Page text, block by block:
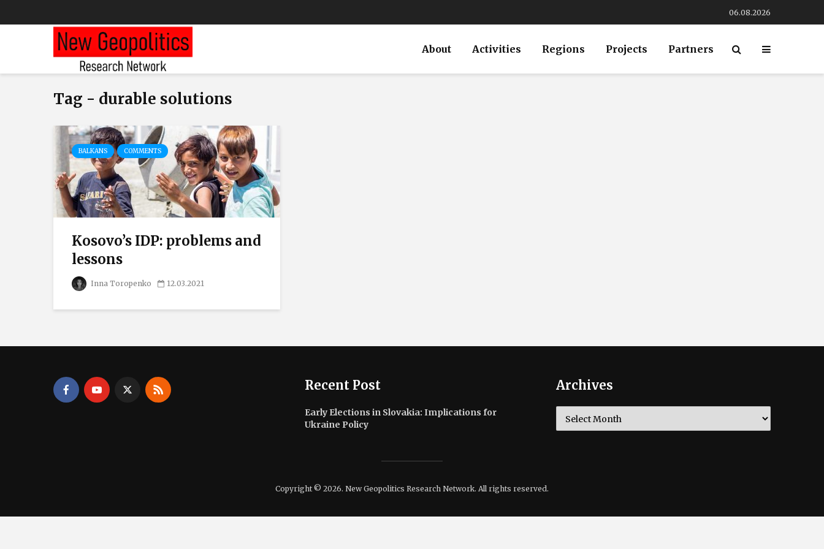
06.08.2026
About Activities Regions Projects Partners
Tag - durable solutions
BALKANS COMMENTS
Kosovo’s IDP: problems and
lessons
Inna Toropenko 12.03.2021
Recent Post
Early Elections in Slovakia: Implications for
Ukraine Policy
Archives
Copyright © 2026. New Geopolitics Research Network. All rights reserved.